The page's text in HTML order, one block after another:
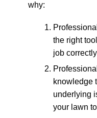
why:
the right
job
knowledge
underlying
your lawn